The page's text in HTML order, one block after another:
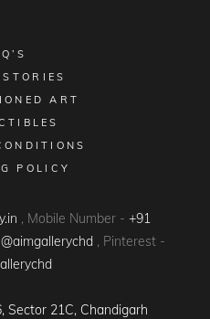
ART
POLICY
, Mobile Number - +91
@aimgallerychd , Pinterest -
Sector 21C, Chandigarh